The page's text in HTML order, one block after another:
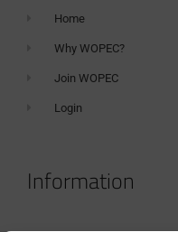
Home
Why WOPEC?
Join WOPEC
Login
Information